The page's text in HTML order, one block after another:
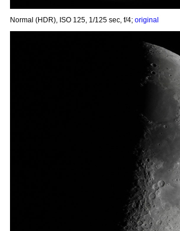
Normal (HDR), ISO 125, 1/125 sec, f/4; original